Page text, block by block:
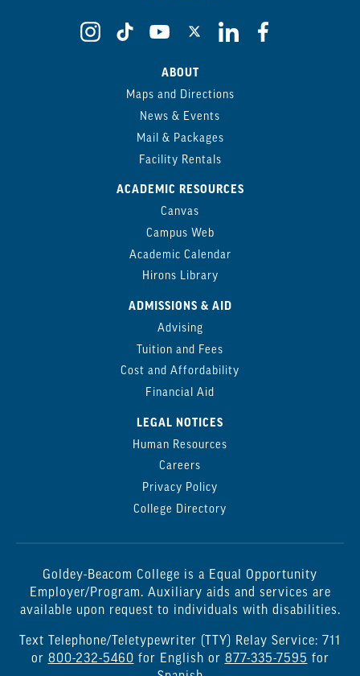
ABOUT
Maps and Directions
News & Events
Mail & Packages
Facility Rentals
ACADEMIC RESOURCES
Canvas
Campus Web
Academic Calendar
Hirons Library
ADMISSIONS & AID
Advising
Tuition and Fees
Cost and Affordability
Financial Aid
LEGAL NOTICES
Human Resources
Careers
Privacy Policy
College Directory
Goldey-Beacom College is a Equal Opportunity
Employer/Program. Auxiliary aids and services are
available upon request to individuals with disabilities.
Text Telephone/Teletypewriter (TTY) Relay Service: 711
or 800-232-5460 for English or 877-335-7595 for